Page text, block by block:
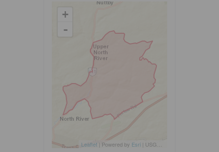
+
-
Leaflet | Powered by Esri | USGS, NOAA